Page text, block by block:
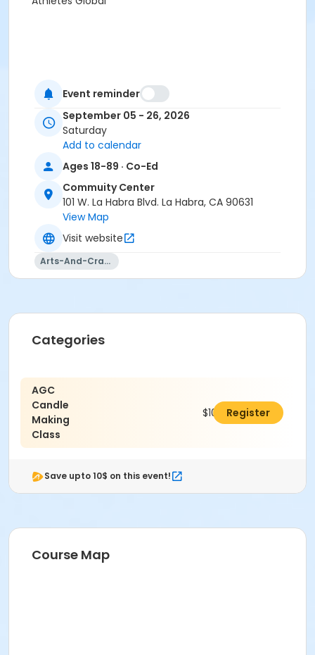
Event reminder
September 05 - 26, 2026
Saturday
Add to calendar
Ages 18-89 · Co-Ed
Commuity Center
101 W. La Habra Blvd. La Habra, CA 90631
View Map
Visit website
Arts-And-Crafts
Categories
AGC
Candle
Making
Class
$100.00Register
Save upto 10$ on this event!
Course Map